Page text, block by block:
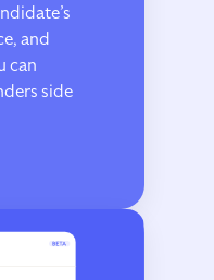
and
can
side